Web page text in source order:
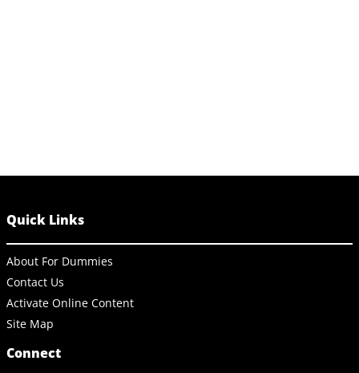
Quick Links
About For Dummies
Contact Us
Activate Online Content
Site Map
Connect